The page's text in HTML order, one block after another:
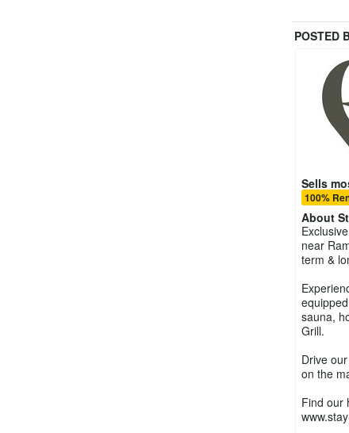
POSTED
Sells
100%
About
near
term &
sauna,
Grill.
Drive
on the
Find our